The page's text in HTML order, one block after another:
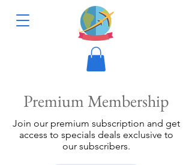
Premium Membership
Join our premium subscription and get
access to specials deals exclusive to
our subscribers.